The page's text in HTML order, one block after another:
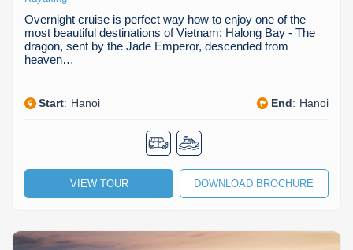
Overnight cruise is perfect way how to enjoy one of the
most beautiful destinations of Vietnam: Halong Bay - The
dragon, sent by the Jade Emperor, descended from
heaven…
Start: Hanoi End: Hanoi
VIEW TOUR DOWNLOAD BROCHURE